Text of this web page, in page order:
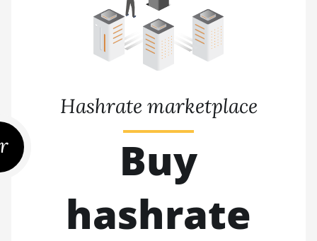
Hashrate marketplace
Buy
hashrate